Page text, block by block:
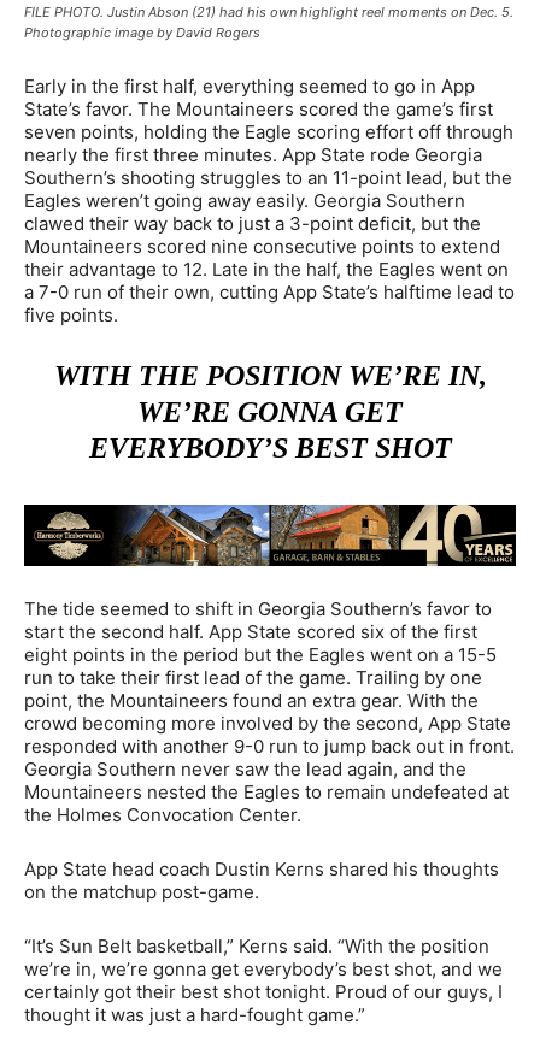
FILE PHOTO. Justin Abson (21) had his own highlight reel moments on Dec. 5.
Photographic image by David Rogers
Early in the first half, everything seemed to go in App
State’s favor. The Mountaineers scored the game’s first
seven points, holding the Eagle scoring effort off through
nearly the first three minutes. App State rode Georgia
Southern’s shooting struggles to an 11-point lead, but the
Eagles weren’t going away easily. Georgia Southern
clawed their way back to just a 3-point deficit, but the
Mountaineers scored nine consecutive points to extend
their advantage to 12. Late in the half, the Eagles went on
a 7-0 run of their own, cutting App State’s halftime lead to
five points.
WITH THE POSITION WE’RE IN,
WE’RE GONNA GET
EVERYBODY’S BEST SHOT
The tide seemed to shift in Georgia Southern’s favor to
start the second half. App State scored six of the first
eight points in the period but the Eagles went on a 15-5
run to take their first lead of the game. Trailing by one
point, the Mountaineers found an extra gear. With the
crowd becoming more involved by the second, App State
responded with another 9-0 run to jump back out in front.
Georgia Southern never saw the lead again, and the
Mountaineers nested the Eagles to remain undefeated at
the Holmes Convocation Center.
App State head coach Dustin Kerns shared his thoughts
on the matchup post-game.
“It’s Sun Belt basketball,” Kerns said. “With the position
we’re in, we’re gonna get everybody’s best shot, and we
certainly got their best shot tonight. Proud of our guys, I
thought it was just a hard-fought game.”